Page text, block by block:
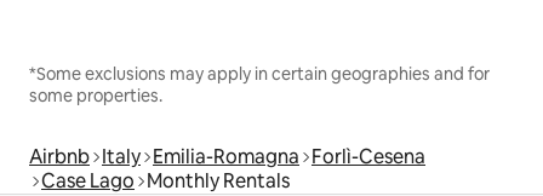
*Some exclusions may apply in certain geographies and for
some properties.
Airbnb Italy Emilia-Romagna Forlì-Cesena
Case Lago Monthly Rentals